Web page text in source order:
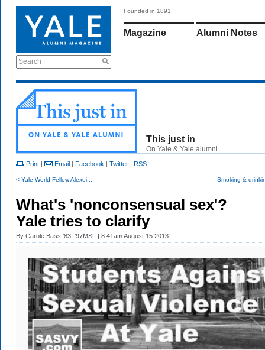
Search
Founded in 1891
Magazine Alumni Notes
This just in
On Yale & Yale alumni.
Print | Email | Facebook | Twitter | RSS
< Yale World Fellow Alexei... Smoking &
What's 'nonconsensual sex'?
Yale tries to clarify
By Carole Bass ’83, ’97MSL | 8:41am August 15 2013